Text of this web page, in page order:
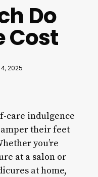
Do
Cost
2025
care indulgence
their feet
you’re
at a salon or
at home,